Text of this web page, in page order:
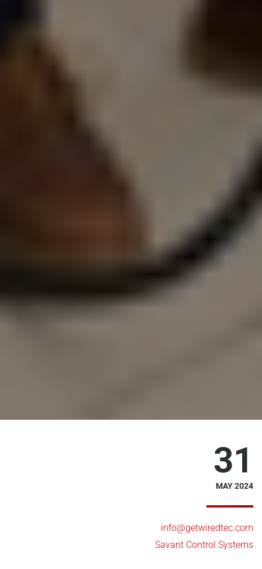
31
MAY 2024
info@getwiredtec.com
Savant Control Systems